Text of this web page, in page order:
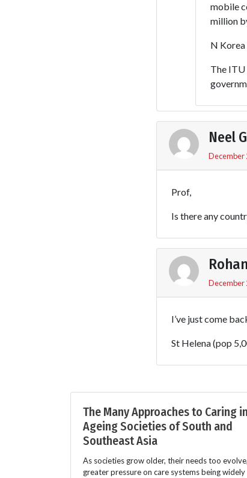
mobile
million
N
The ITU
Neel
December
Prof,
Is there any
December
I’ve just come
St Helena (pop
The Many Approaches to Caring in
Ageing Societies of South and
Southeast Asia
As societies grow older, their needs too
greater pressure on care systems being widely